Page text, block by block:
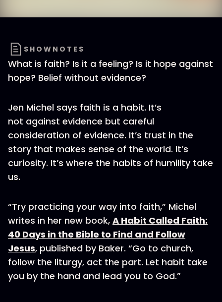
SHOWNOTES
What is faith? Is it a feeling? Is it hope against
hope? Belief without evidence?
Jen Michel says faith is a habit. It’s
not against evidence but careful
consideration of evidence. It’s trust in the
story that makes sense of the world. It’s
curiosity. It’s where the habits of humility take
us.
“Try practicing your way into faith,” Michel
writes in her new book, A Habit Called Faith:
40 Days in the Bible to Find and Follow
Jesus, published by Baker. “Go to church,
follow the liturgy, act the part. Let habit take
you by the hand and lead you to God.”